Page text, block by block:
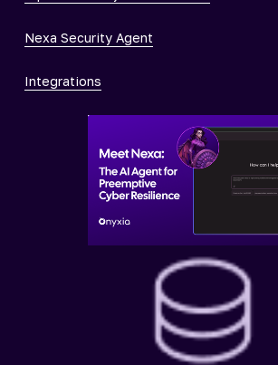
Nexa Security Agent
Integrations